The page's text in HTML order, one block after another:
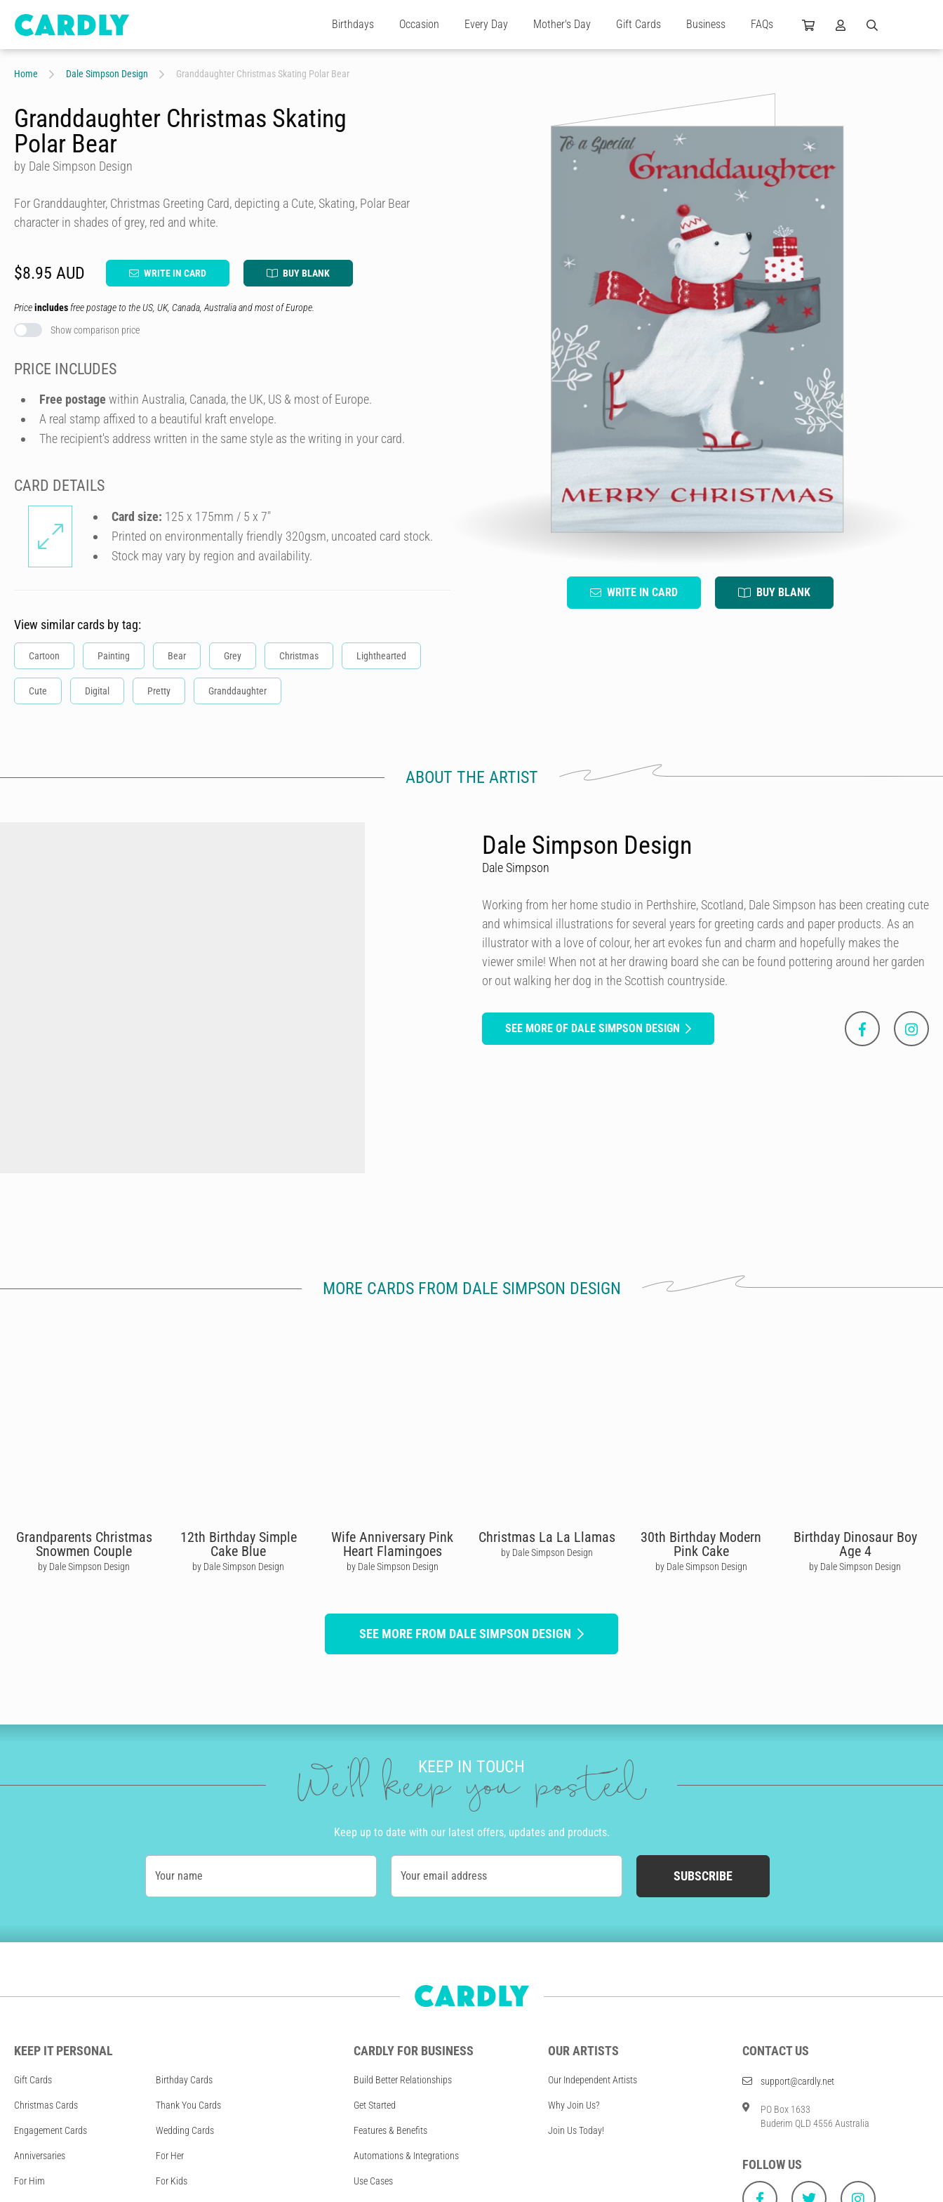
Birthdays Occasion Every Day Mother's Day Gift Cards Business FAQs
Home Dale Simpson Design Granddaughter Christmas Skating Polar Bear
WRITE IN CARD BUY BLANK
Granddaughter Christmas Skating
Polar Bear
by Dale Simpson Design
For Granddaughter, Christmas Greeting Card, depicting a Cute, Skating, Polar Bear
character in shades of grey, red and white.
$8.95 AUD WRITE IN CARD BUY BLANK
Priceincludes free postage to the US, UK, Canada, Australia and most of Europe.
Show comparison price
PRICE INCLUDES
Free postage within Australia, Canada, the UK, US & most of Europe.
A real stamp affixed to a beautiful kraft envelope.
The recipient's address written in the same style as the writing in your card.
CARD DETAILS
Card size: 125 x 175mm / 5 x 7″
Printed on environmentally friendly 320gsm, uncoated card stock.
Stock may vary by region and availability.
View similar cards by tag:
Cartoon Painting Bear Grey Christmas Lighthearted
Cute Digital Pretty Granddaughter
ABOUT THE ARTIST
Dale Simpson Design
Dale Simpson
Working from her home studio in Perthshire, Scotland, Dale Simpson has been creating cute
and whimsical illustrations for several years for greeting cards and paper products. As an
illustrator with a love of colour, her art evokes fun and charm and hopefully makes the
viewer smile! When not at her drawing board she can be found pottering around her garden
or out walking her dog in the Scottish countryside.
SEE MORE OF DALE SIMPSON DESIGN
MORE CARDS FROM DALE SIMPSON DESIGN
Grandparents Christmas
Snowmen Couple
by Dale Simpson Design
12th Birthday Simple
Cake Blue
by Dale Simpson Design
Wife Anniversary Pink
Heart Flamingoes
by Dale Simpson Design
Christmas La La Llamas
by Dale Simpson Design
30th Birthday Modern
Pink Cake
by Dale Simpson Design
Birthday Dinosaur Boy
Age 4
by Dale Simpson Design
SEE MORE FROM DALE SIMPSON DESIGN
KEEP IN TOUCH
We'll keep you posted
Keep up to date with our latest offers, updates and products.
Your name Your email address SUBSCRIBE
KEEP IT PERSONAL
Gift Cards Birthday Cards
Christmas Cards Thank You Cards
Engagement Cards Wedding Cards
Anniversaries For Her
For Him For Kids
CARDLY FOR BUSINESS
Build Better Relationships
Get Started
Features & Benefits
Automations & Integrations
Use Cases
OUR ARTISTS
Our Independent Artists
Why Join Us?
Join Us Today!
CONTACT US
support@cardly.net
PO Box 1633
Buderim QLD 4556 Australia
FOLLOW US